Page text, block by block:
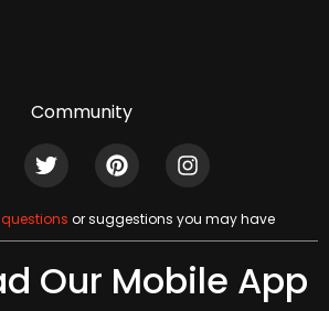
Community
or suggestions you may have
Our Mobile App